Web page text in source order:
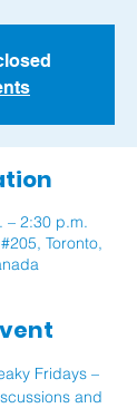
– 2:30 p.m.
Toronto,
Fridays –
and